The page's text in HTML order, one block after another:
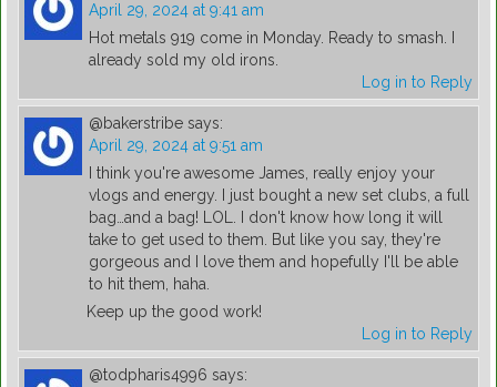
April 29, 2024 at 9:41 am
Hot metals 919 come in Monday. Ready to smash. I
already sold my old irons.
Log in to Reply
@bakerstribe says:
April 29, 2024 at 9:51 am
I think you're awesome James, really enjoy your
vlogs and energy. I just bought a new set clubs, a full
bag…and a bag! LOL. I don't know how long it will
take to get used to them. But like you say, they're
gorgeous and I love them and hopefully I'll be able
to hit them, haha.
Keep up the good work!
Log in to Reply
@todpharis4996 says: